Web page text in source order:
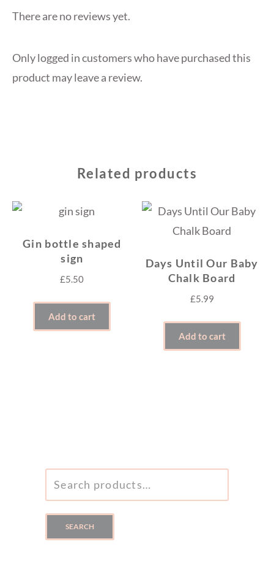
There are no reviews yet.
Only logged in customers who have purchased this
product may leave a review.
Related products
Gin bottle shaped
sign
£5.50
Add to cart
Days Until Our Baby
Chalk Board
£5.99
Add to cart
FOR:
SEARCH